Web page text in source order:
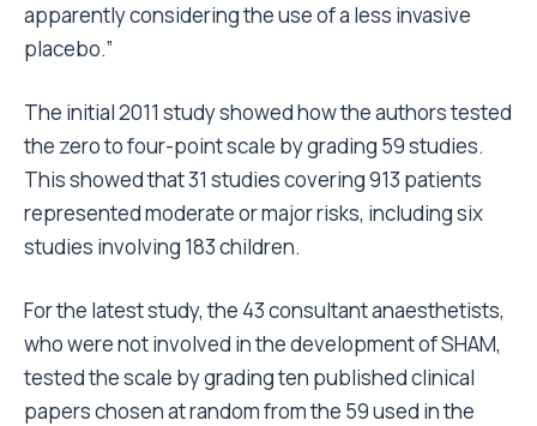
apparently considering the use of a less invasive
placebo.”
The initial 2011 study showed how the authors tested
the zero to four-point scale by grading 59 studies.
This showed that 31 studies covering 913 patients
represented moderate or major risks, including six
studies involving 183 children.
For the latest study, the 43 consultant anaesthetists,
who were not involved in the development of SHAM,
tested the scale by grading ten published clinical
papers chosen at random from the 59 used in the